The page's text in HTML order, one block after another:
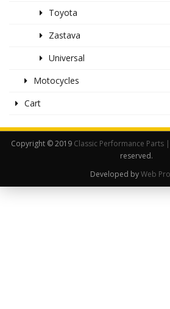
Toyota
Zastava
Universal
Motocycles
Cart
Copyright © 2019 Classic Performance Parts
reserved.
Developed byWeb